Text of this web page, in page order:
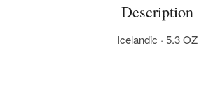
Description
Icelandic · 5.3 OZ